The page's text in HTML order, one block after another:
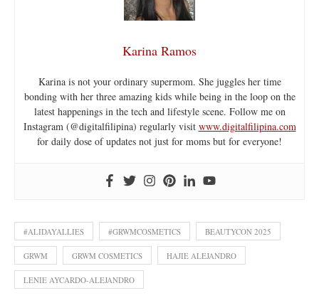
Karina Ramos
Karina is not your ordinary supermom. She juggles her time
bonding with her three amazing kids while being in the loop on the
latest happenings in the tech and lifestyle scene. Follow me on
Instagram (@digitalfilipina) regularly visit www.digitalfilipina.com
for daily dose of updates not just for moms but for everyone!
#ALIDAYALLIES #GRWMCOSMETICS BEAUTYCON 2025
GRWM GRWM COSMETICS HAJIE ALEJANDRO
LENIE AYCARDO-ALEJANDRO